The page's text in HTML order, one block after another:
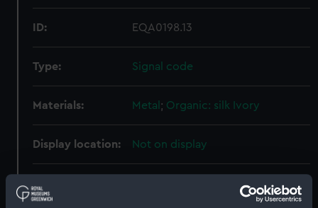
ID: EQA0198.13
Type: Signal code
Materials: Metal ; Organic: silk Ivory
Display location: Not on display